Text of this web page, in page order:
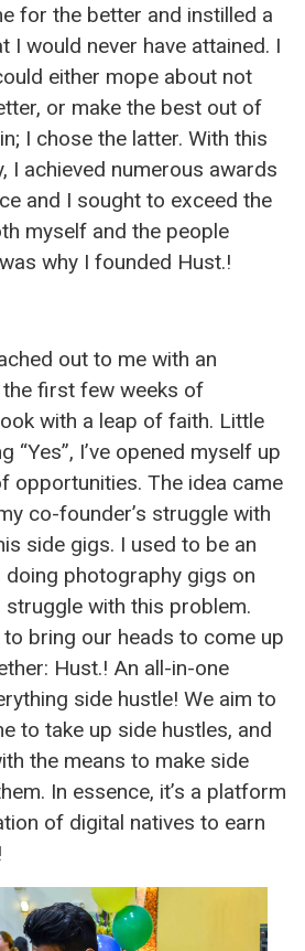
for the better and instilled a
I would never have attained. I
either mope about not
or make the best out of
I chose the latter. With this
I achieved numerous awards
and I sought to exceed the
myself and the people
why I founded Hust.!
out to me with an
first few weeks of
with a leap of faith. Little
“Yes”, I’ve opened myself up
opportunities. The idea came
co-founder’s struggle with
side gigs. I used to be an
doing photography gigs on
struggle with this problem.
bring our heads to come up
Hust.! An all-in-one
side hustle! We aim to
to take up side hustles, and
the means to make side
In essence, it’s a platform
of digital natives to earn